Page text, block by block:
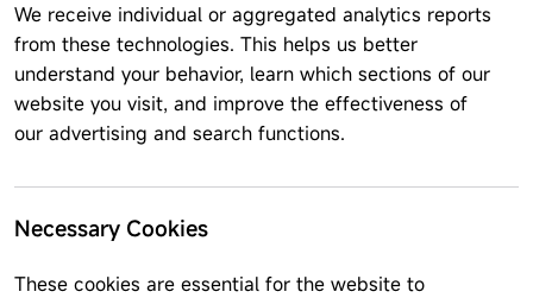
We receive individual or aggregated analytics reports
from these technologies. This helps us better
understand your behavior, learn which sections of our
website you visit, and improve the effectiveness of
our advertising and search functions.
Necessary Cookies
These cookies are essential for the website to